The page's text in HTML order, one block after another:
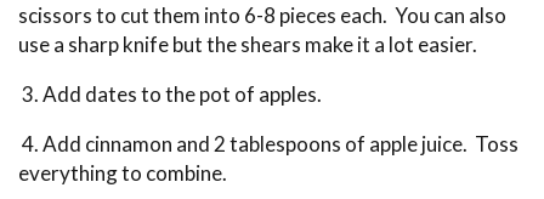
scissors to cut them into 6-8 pieces each. You can also
use a sharp knife but the shears make it a lot easier.
3. Add dates to the pot of apples.
4. Add cinnamon and 2 tablespoons of apple juice. Toss
everything to combine.